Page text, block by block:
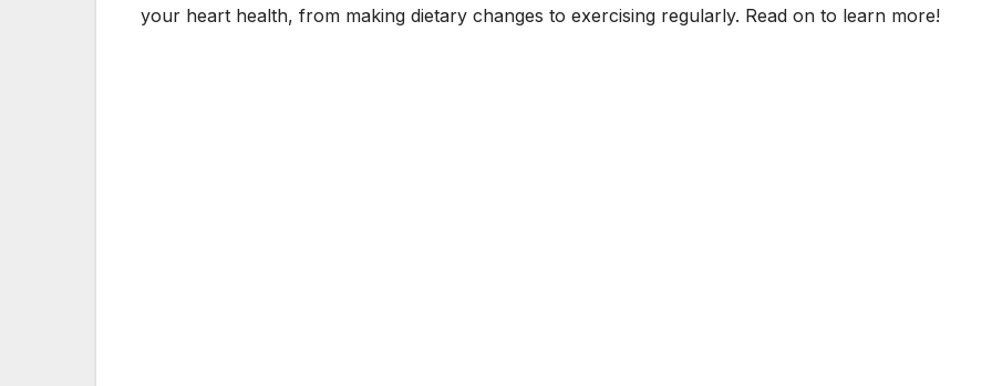
your heart health, from making dietary changes to exercising regularly. Read on to learn more!